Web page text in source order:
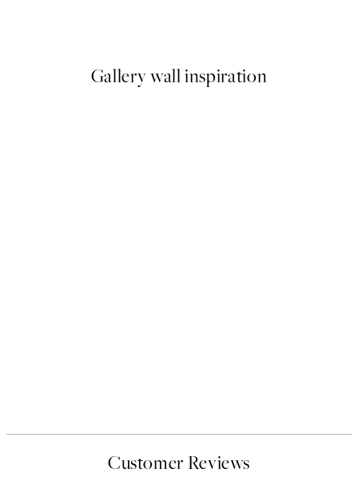
Gallery wall inspiration
Customer Reviews